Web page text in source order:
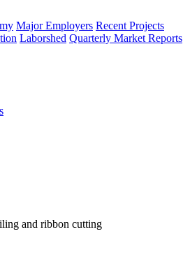
Major Employers Recent Projects
Laborshed Quarterly Market Reports